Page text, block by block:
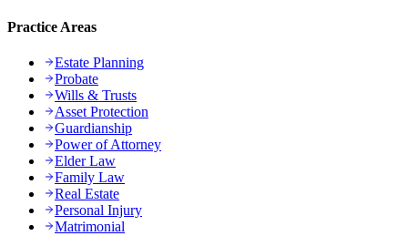
Practice Areas
Estate Planning
Probate
Wills & Trusts
Asset Protection
Guardianship
Power of Attorney
Elder Law
Family Law
Real Estate
Personal Injury
Matrimonial